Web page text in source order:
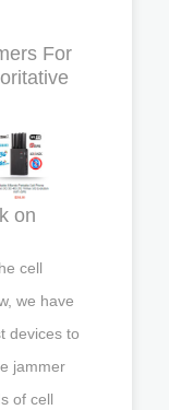
For
on
cell
we have
devices to
jammer
of cell